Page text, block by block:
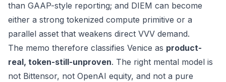
than GAAP-style reporting; and DIEM can become
either a strong tokenized compute primitive or a
parallel asset that weakens direct VVV demand.
The memo therefore classifies Venice as product-
real, token-still-unproven. The right mental model is
not Bittensor, not OpenAI equity, and not a pure